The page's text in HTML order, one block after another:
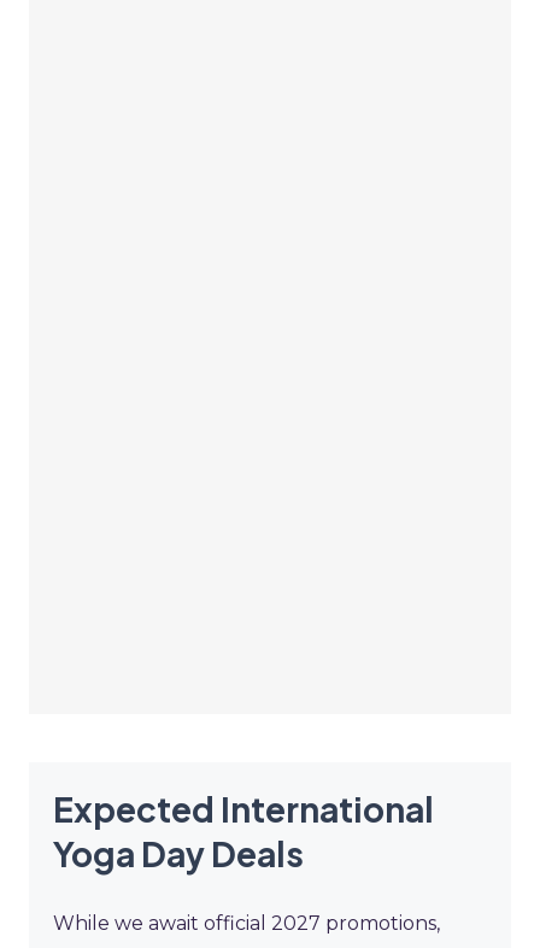
Expected International
Yoga Day Deals
While we await official 2027 promotions,